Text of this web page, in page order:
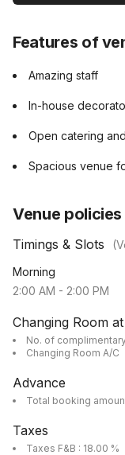
Features of
Amazing staff
In-house
Open catering
Spacious venue
Venue policies
Timings & Slots
Morning
2:00 AM - 2:00 PM
Changing Room at
No. of
Changing Room A/C
Advance
Total booking
Taxes
Taxes F&B : 18.00 %